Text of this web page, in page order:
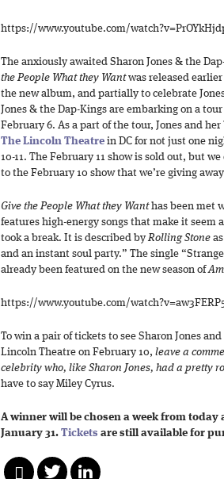
https://www.youtube.com/
The anxiously awaited Sharon Jones & the
the People What they Wantwas released
the new album, and partially to celebrate
Jones & the Dap-Kings are embarking on a
February 6. As a part of the tour, Jones and
The Lincoln Theatre in DC for not just one
10-11. The February 11 show is sold out, but
to the February 10 show that we’re giving
Give the People What they Wanthas been met
features high-energy songs that make it seem
took a break. It is described byRolling Stone
and an instant soul party.” The single
already been featured on the new season of
https://www.youtube.com/
To win a pair of tickets to see Sharon Jones
Lincoln Theatre on February 10, leave a
celebrity who, like Sharon Jones, had a pretty
have to say Miley Cyrus.
A winner will be chosen a week from today
January 31. Tickets are still available for